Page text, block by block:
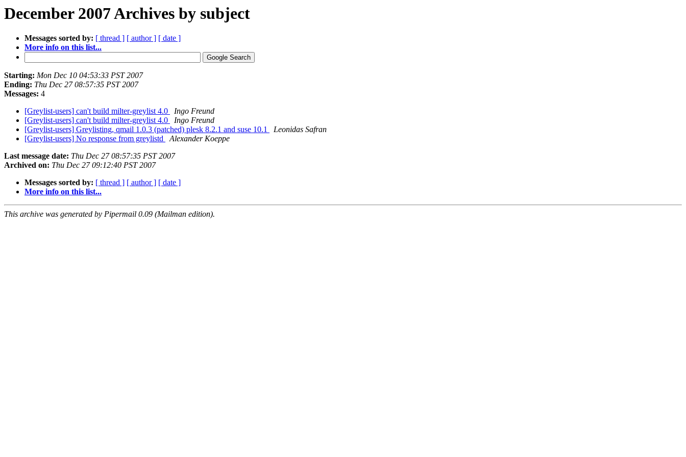
December 2007 Archives by subject
Messages sorted by: [ thread ] [ author ] [ date ]
More info on this list...
Starting: Mon Dec 10 04:53:33 PST 2007
Ending: Thu Dec 27 08:57:35 PST 2007
Messages: 4
[Greylist-users] can't build milter-greylist 4.0
Ingo Freund
[Greylist-users] can't build milter-greylist 4.0
Ingo Freund
[Greylist-users] Greylisting, qmail 1.0.3 (patched) plesk 8.2.1 and suse 10.1
Leonidas Safran
[Greylist-users] No response from greylistd
Alexander Koeppe
Last message date: Thu Dec 27 08:57:35 PST 2007
Archived on: Thu Dec 27 09:12:40 PST 2007
Messages sorted by: [ thread ] [ author ] [ date ]
More info on this list...
This archive was generated by Pipermail 0.09 (Mailman edition).